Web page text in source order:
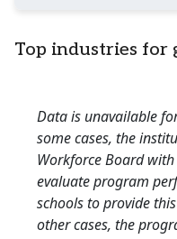
Top industries for
Data is unavailable
some cases, the
Workforce Board
evaluate program
schools to provide
other cases, the